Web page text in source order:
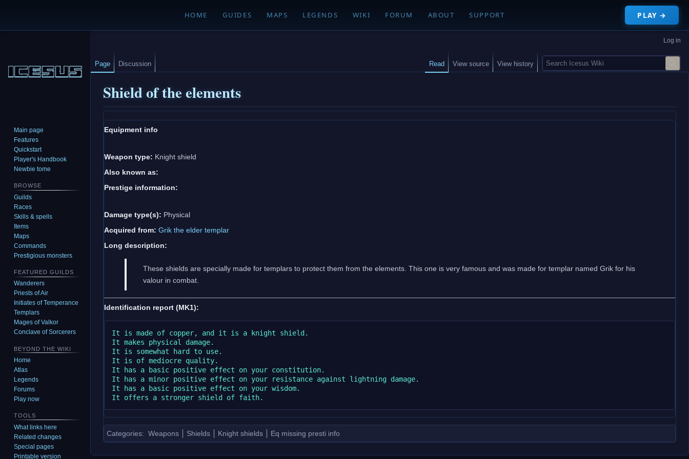
HOME GUIDES MAPS LEGENDS WIKI FORUM ABOUT SUPPORT PLAY →
Shield of the elements
Equipment info
Weapon type: Knight shield
Also known as:
Prestige information:
Damage type(s): Physical
Acquired from: Grik the elder templar
Long description:
These shields are specially made for templars to protect them from the elements. This one is very famous and was made for templar named Grik for his
valour in combat.
Identification report (MK1):
It is made of copper, and it is a knight shield.
It makes physical damage.
It is somewhat hard to use.
It is of mediocre quality.
It has a basic positive effect on your constitution.
It has a minor positive effect on your resistance against lightning damage.
It has a basic positive effect on your wisdom.
Categories: Weapons Shields Knight shields Eq missing presti info
Log in
Page Discussion Read View source View history
S
e
c
h
Main page
Features
Quickstart
Player's Handbook
Newbie tome
BROWSE
Guilds
Races
Skills & spells
Items
Maps
Commands
Prestigious monsters
FEATURED GUILDS
Wanderers
Priests of Air
Initiates of Temperance
Templars
Mages of Valkor
Conclave of Sorcerers
BEYOND THE WIKI
Home
Atlas
Legends
Forums
Play now
TOOLS
What links here
Related changes
Special pages
Printable version